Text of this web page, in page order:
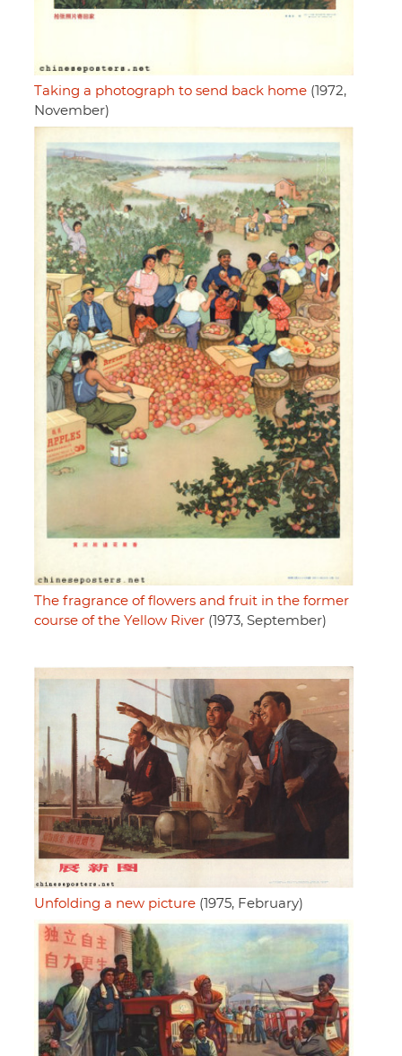
Taking a photograph to send back home (1972,
November)
The fragrance of flowers and fruit in the former
course of the Yellow River (1973, September)
Unfolding a new picture (1975, February)